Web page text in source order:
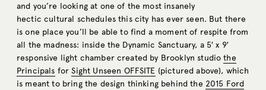
and you’re looking at one of the most insanely
hectic cultural schedules this city has ever seen. But there
is one place you’ll be able to find a moment of respite from
all the madness: inside the Dynamic Sanctuary, a 5′ x 9′
responsive light chamber created by Brooklyn studiothe
Principals forSight Unseen OFFSITE (pictured above), which
is meant to bring the design thinking behind the 2015 Ford